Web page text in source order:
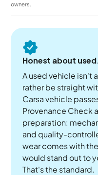
owners.
Honest about
A used vehicle isn't
rather be straight
Carsa vehicle
Provenance Check
preparation:
and quality-
wear comes with
would stand out to
That's the standard.